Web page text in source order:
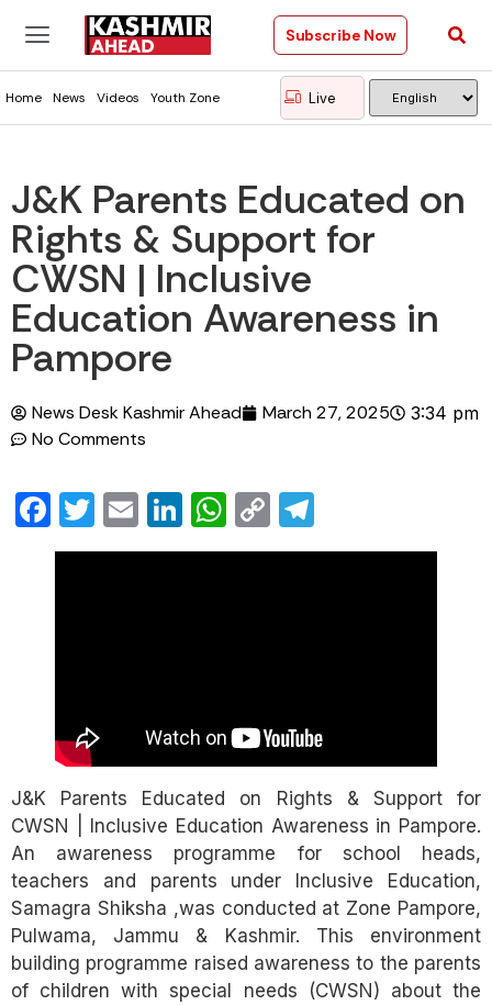
Subscribe Now
Home News Videos Youth Zone Live
J&K Parents Educated on
Rights & Support for
CWSN | Inclusive
Education Awareness in
Pampore
News Desk Kashmir Ahead March 27, 2025 3:34 pm
No Comments
Facebook
Twitter
EmailLinkedIn
WhatsApp
Copy
Link
J&K Parents Educated on Rights & Support for
CWSN | Inclusive Education Awareness in Pampore.
An awareness programme for school heads,
teachers and parents under Inclusive Education,
Samagra Shiksha ,was conducted at Zone Pampore,
Pulwama, Jammu & Kashmir. This environment
building programme raised awareness to the parents
of children with special needs (CWSN) about the